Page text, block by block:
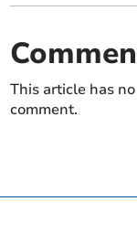
This article has
comment.